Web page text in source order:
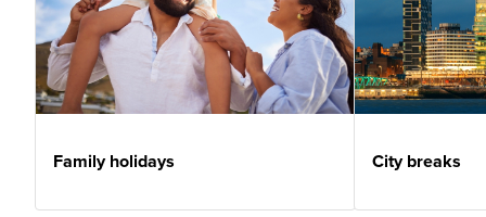
Family holidays City breaks